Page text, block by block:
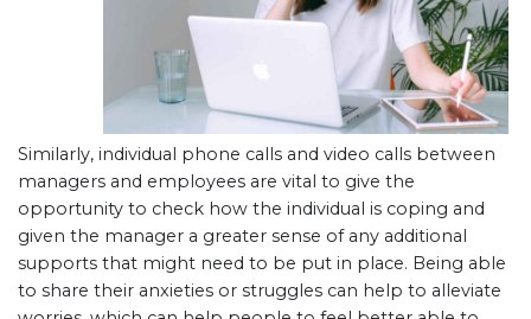
Similarly, individual phone calls and video calls between
managers and employees are vital to give the
opportunity to check how the individual is coping and
given the manager a greater sense of any additional
supports that might need to be put in place. Being able
to share their anxieties or struggles can help to alleviate